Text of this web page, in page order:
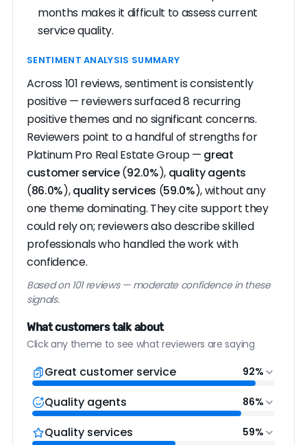
months makes it difficult to assess current
service quality.
SENTIMENT ANALYSIS SUMMARY
Across 101 reviews, sentiment is consistently
positive — reviewers surfaced 8 recurring
positive themes and no significant concerns.
Reviewers point to a handful of strengths for
Platinum Pro Real Estate Group — great
customer service(92.0%), quality agents
(86.0%),quality services (59.0%), without any
one theme dominating. They cite support they
could rely on; reviewers also describe skilled
professionals who handled the work with
confidence.
Based on 101 reviews — moderate confidence in these
signals.
What customers talk about
Click any theme to see what reviewers are saying
Great customer service 92%
Quality agents 86%
Quality services 59%